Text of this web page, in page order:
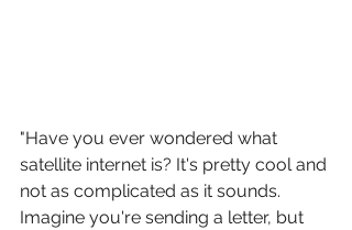
"Have you ever wondered what
satellite internet is? It's pretty cool and
not as complicated as it sounds.
Imagine you're sending a letter, but